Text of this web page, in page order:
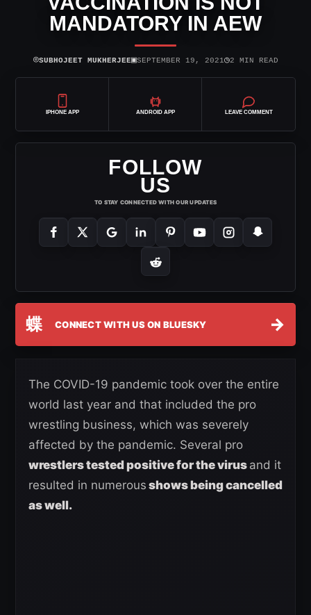
MANDATORY IN AEW
⌾SUBHOJEET MUKHERJEE▣SEPTEMBER 19, 2021◷2 MIN READ
IPHONE APP ANDROID APP LEAVE COMMENT
FOLLOW
US
TO STAY CONNECTED WITH OUR UPDATES
蝶 CONNECT WITH US ON BLUESKY →
The COVID-19 pandemic took over the entire
world last year and that included the pro
wrestling business, which was severely
affected by the pandemic. Several pro
wrestlers tested positive for the virus and it
resulted in numerous shows being cancelled
as well.